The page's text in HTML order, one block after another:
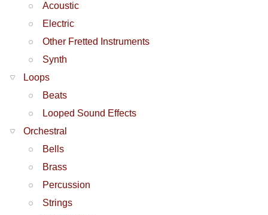
Acoustic
Electric
Other Fretted Instruments
Synth
Loops
Beats
Looped Sound Effects
Orchestral
Bells
Brass
Percussion
Strings